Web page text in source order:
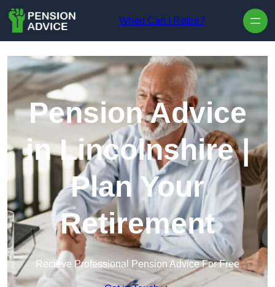
When Can I Retire?
Pension Advice
in Lincolnshire |
Plan Your
Retirement
Recieve Professional Pension Advice For Free